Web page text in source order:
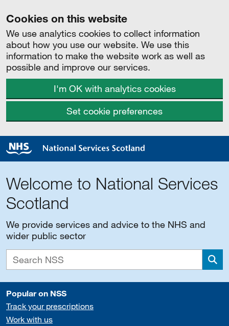
Cookies on this website
We use analytics cookies to collect information
about how you use our website. We use this
information to make the website work as well as
possible and improve our services.
I'm OK with analytics cookies
Set cookie preferences
Welcome to National Services
Scotland
We provide services and advice to the NHS and
wider public sector
Popular on NSS
Track your prescriptions
Work with us